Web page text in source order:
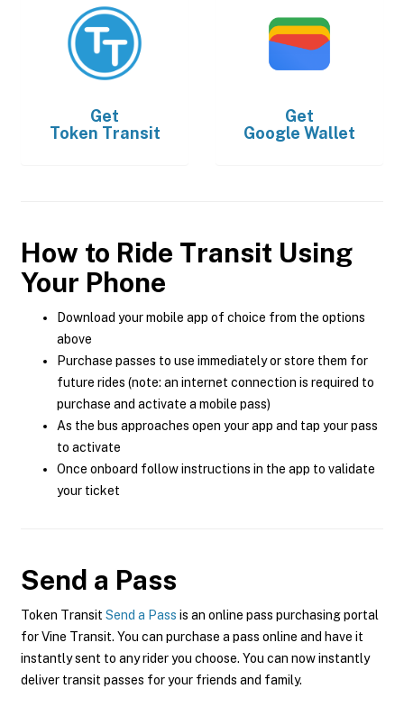
Get
Token Transit
Get
Google Wallet
How to Ride Transit Using
Your Phone
Download your mobile app of choice from the options
above
Purchase passes to use immediately or store them for
future rides (note: an internet connection is required to
purchase and activate a mobile pass)
As the bus approaches open your app and tap your pass
to activate
Once onboard follow instructions in the app to validate
your ticket
Send a Pass
Token Transit Send a Pass is an online pass purchasing portal
for Vine Transit. You can purchase a pass online and have it
instantly sent to any rider you choose. You can now instantly
deliver transit passes for your friends and family.